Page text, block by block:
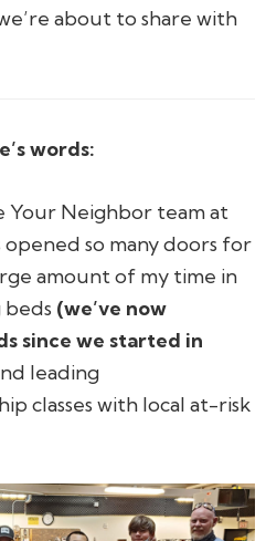
about to share with
words:
Your Neighbor team at
so many doors for
amount of my time in
(we’ve now
since we started in
leading
classes with local at-risk